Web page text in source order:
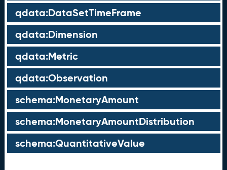
qdata:DataSetTimeFrame
qdata:Dimension
qdata:Metric
qdata:Observation
schema:MonetaryAmount
schema:MonetaryAmountDistribution
schema:QuantitativeValue